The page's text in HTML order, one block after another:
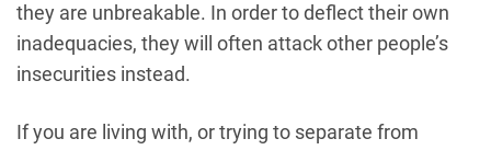
they are unbreakable. In order to deflect their own
inadequacies, they will often attack other people’s
insecurities instead.
If you are living with, or trying to separate from